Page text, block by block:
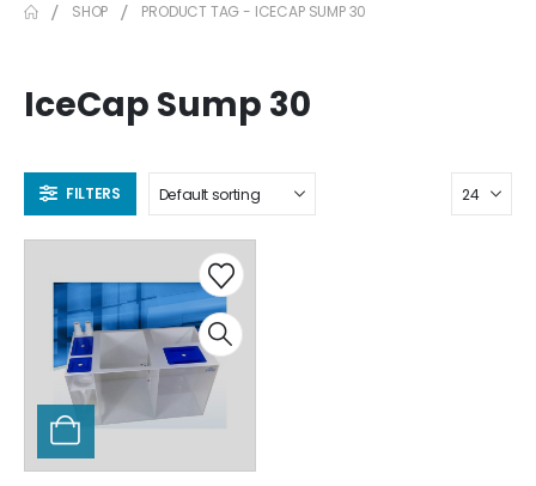
SHOP PRODUCT TAG - ICECAP SUMP 30
IceCap Sump 30
FILTERS